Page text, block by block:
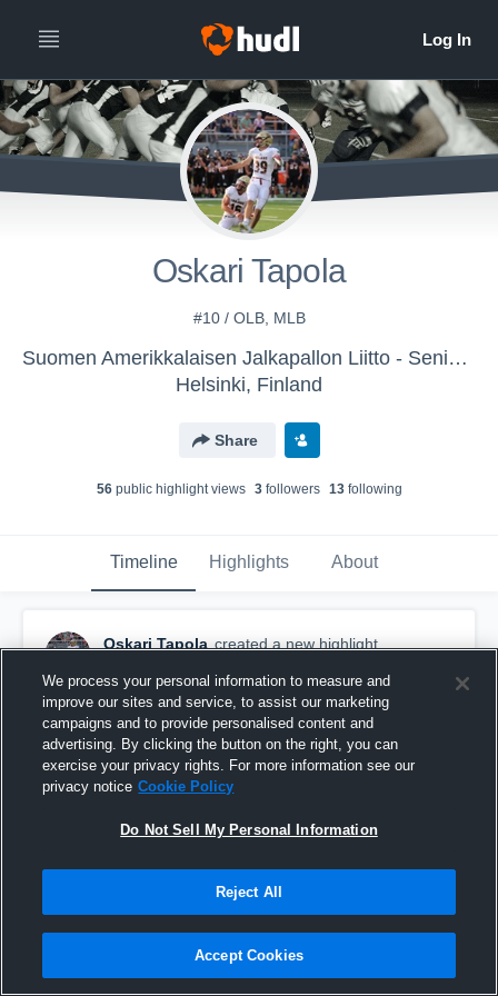
Oskari Tapola
#10 / OLB, MLB
Suomen Amerikkalaisen Jalkapallon Liitto - Senior National Team
Helsinki, Finland
Share
56public highlight views 3followers 13following
Timeline Highlights About
Oskari Tapola created a new highlight.
A.F.T Lohja Lions
We process your personal information to measure and
improve our sites and service, to assist our marketing
campaigns and to provide personalised content and
advertising. By clicking the button on the right, you can
exercise your privacy rights. For more information see our
privacy notice Cookie Policy
Do Not Sell My Personal Information
Reject All
Accept Cookies